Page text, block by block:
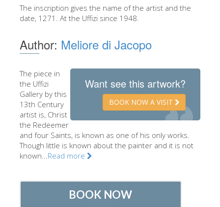
Virtual Tour
The Artworks
The Halls
Other Museums
Bargello Museum
Palatina Gallery
San Marco Museum
Archaeological Museum
The inscription gives the name of the artist and the
date, 1271. At the Uffizi since 1948.
Author: Meliore di Jacopo
Want see this artwork?
BOOK NOW A VISIT
The piece in
the Uffizi
Gallery by this
13th Century
artist is, Christ
the Redeemer
and four Saints, is known as one of his only works.
Though little is known about the painter and it is not
known...Read more